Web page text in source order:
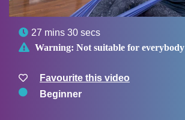
 27 mins 30 secs
 Warning: Not suitable for everybody
Favourite this video
Beginner